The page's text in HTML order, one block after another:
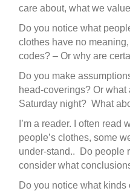
care about, what we
Do you notice what
clothes have no
codes? – Or why are
Do you make
head-coverings? Or
Saturday night? What
I’m a reader. I often
people’s clothes, some
under-stand.. Do people
consider what
Do you notice what